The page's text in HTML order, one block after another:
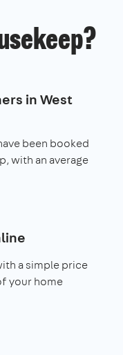
in West
been booked
with an average
a simple price
your home